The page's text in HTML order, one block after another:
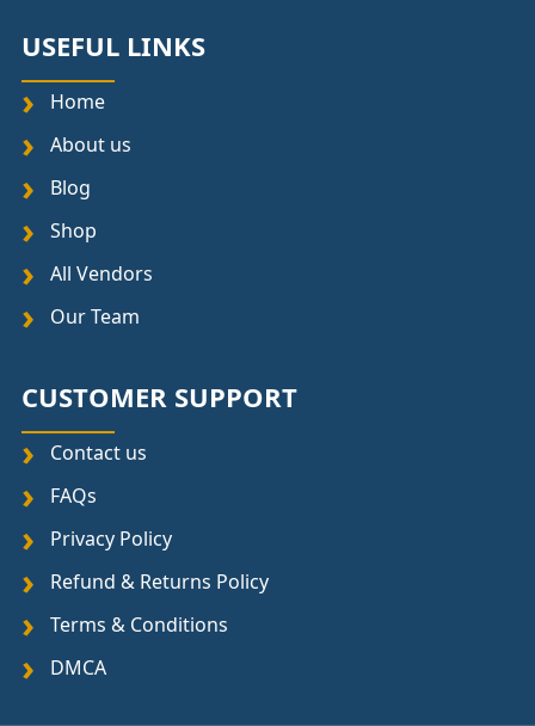
USEFUL LINKS
Home
About us
Blog
Shop
All Vendors
Our Team
CUSTOMER SUPPORT
Contact us
FAQs
Privacy Policy
Refund & Returns Policy
Terms & Conditions
DMCA